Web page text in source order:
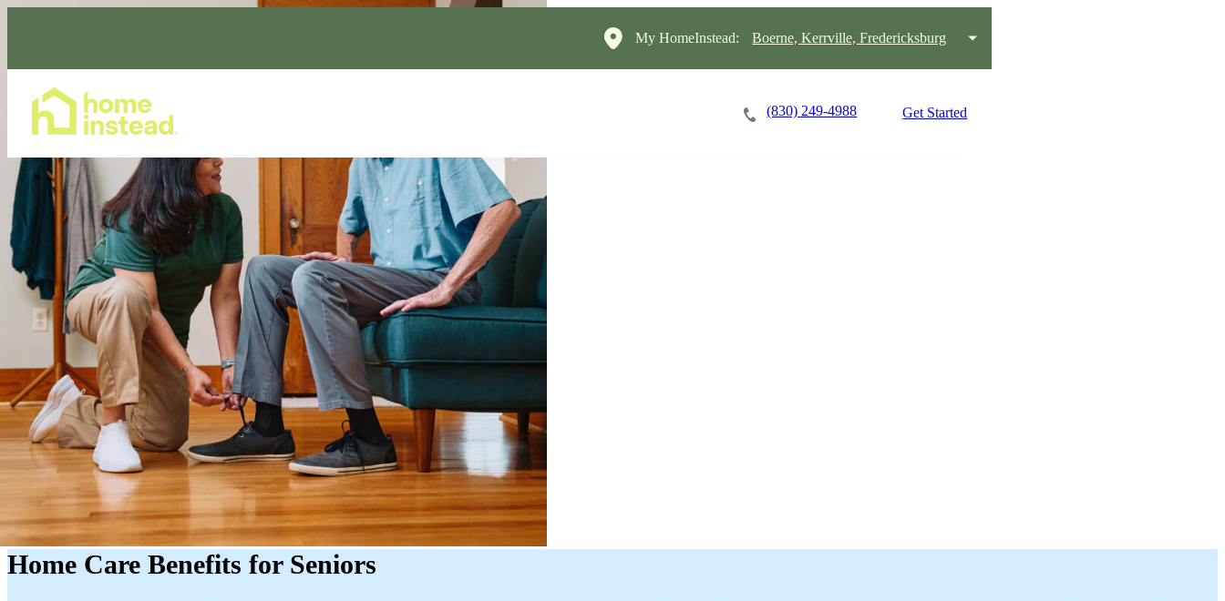
My HomeInstead: Boerne, Kerrville, Fredericksburg
(830) 249-4988 Get Started
Home Care Benefits for Seniors